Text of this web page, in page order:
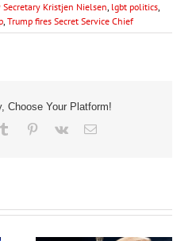
Kristjen Nielsen, lgbt politics,
, Trump fires Secret Service Chief
Choose Your Platform!
Tumblr Pinterest
Vk Email